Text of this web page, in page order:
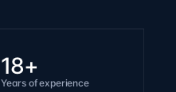
18+
Years of experience